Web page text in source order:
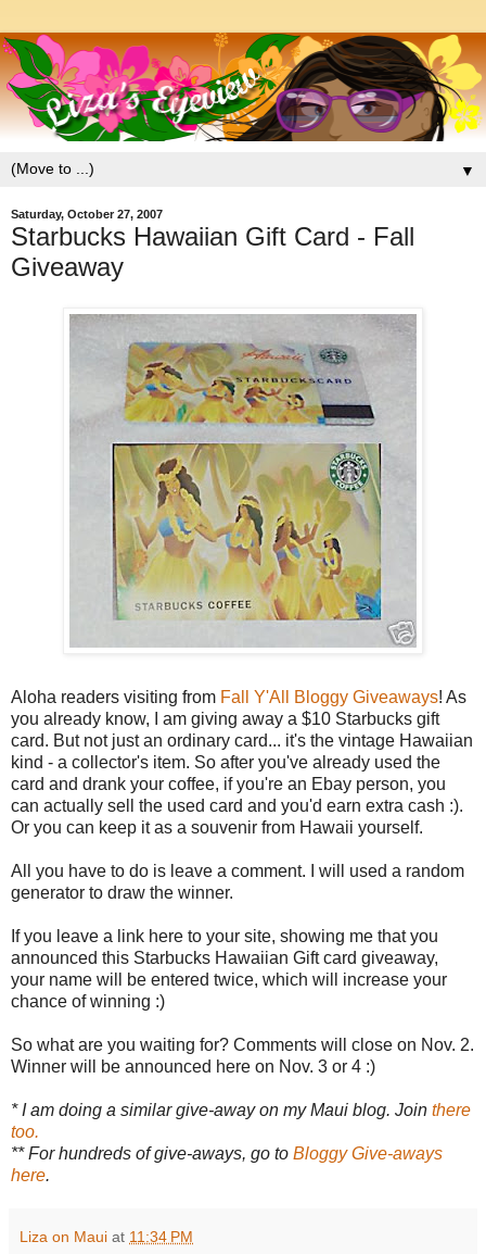
▼
Saturday, October 27, 2007
Starbucks Hawaiian Gift Card - Fall
Giveaway
Aloha readers visiting from Fall Y'All Bloggy Giveaways! As
you already know, I am giving away a $10 Starbucks gift
card. But not just an ordinary card... it's the vintage Hawaiian
kind - a collector's item. So after you've already used the
card and drank your coffee, if you're an Ebay person, you
can actually sell the used card and you'd earn extra cash :).
Or you can keep it as a souvenir from Hawaii yourself.
All you have to do is leave a comment. I will used a random
generator to draw the winner.
If you leave a link here to your site, showing me that you
announced this Starbucks Hawaiian Gift card giveaway,
your name will be entered twice, which will increase your
chance of winning :)
So what are you waiting for? Comments will close on Nov. 2.
Winner will be announced here on Nov. 3 or 4 :)
* I am doing a similar give-away on my Maui blog. Join there
too.
** For hundreds of give-aways, go to Bloggy Give-aways
here.
Liza on Maui at 11:34 PM